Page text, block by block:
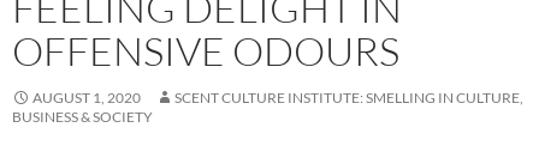
OFFENSIVE ODOURS
AUGUST 1, 2020
SCENT CULTURE INSTITUTE: SMELLING IN CULTURE,
BUSINESS & SOCIETY